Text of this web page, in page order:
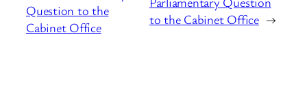
Question to the
Cabinet Office
to the Cabinet Office →